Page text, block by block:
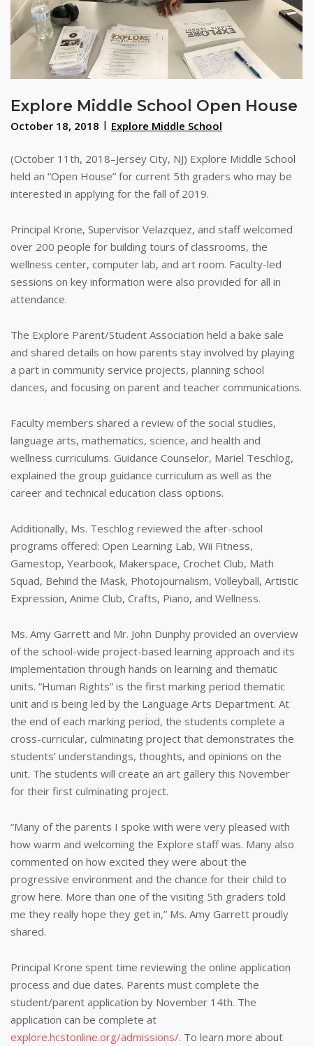
Explore Middle School Open House
October 18, 2018 Explore Middle School
(October 11th, 2018–Jersey City, NJ) Explore Middle School
held an “Open House” for current 5th graders who may be
interested in applying for the fall of 2019.
Principal Krone, Supervisor Velazquez, and staff welcomed
over 200 people for building tours of classrooms, the
wellness center, computer lab, and art room. Faculty-led
sessions on key information were also provided for all in
attendance.
The Explore Parent/Student Association held a bake sale
and shared details on how parents stay involved by playing
a part in community service projects, planning school
dances, and focusing on parent and teacher communications.
Faculty members shared a review of the social studies,
language arts, mathematics, science, and health and
wellness curriculums. Guidance Counselor, Mariel Teschlog,
explained the group guidance curriculum as well as the
career and technical education class options.
Additionally, Ms. Teschlog reviewed the after-school
programs offered: Open Learning Lab, Wii Fitness,
Gamestop, Yearbook, Makerspace, Crochet Club, Math
Squad, Behind the Mask, Photojournalism, Volleyball, Artistic
Expression, Anime Club, Crafts, Piano, and Wellness.
Ms. Amy Garrett and Mr. John Dunphy provided an overview
of the school-wide project-based learning approach and its
implementation through hands on learning and thematic
units. “Human Rights” is the first marking period thematic
unit and is being led by the Language Arts Department. At
the end of each marking period, the students complete a
cross-curricular, culminating project that demonstrates the
students’ understandings, thoughts, and opinions on the
unit. The students will create an art gallery this November
for their first culminating project.
“Many of the parents I spoke with were very pleased with
how warm and welcoming the Explore staff was. Many also
commented on how excited they were about the
progressive environment and the chance for their child to
grow here. More than one of the visiting 5th graders told
me they really hope they get in,” Ms. Amy Garrett proudly
shared.
Principal Krone spent time reviewing the online application
process and due dates. Parents must complete the
student/parent application by November 14th. The
application can be complete at
explore.hcstonline.org/admissions/. To learn more about